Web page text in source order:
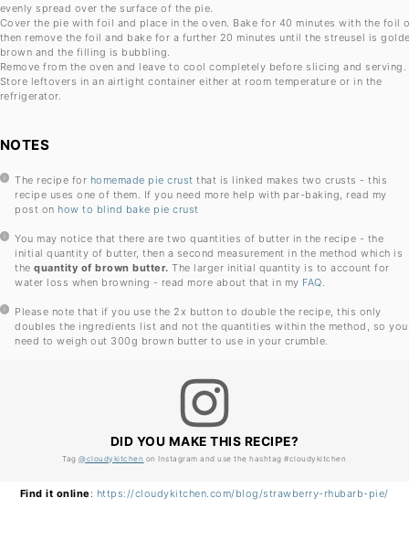
evenly spread over the surface of the pie.
Cover the pie with foil and place in the oven. Bake for 40 minutes with the foil
then remove the foil and bake for a further 20 minutes until the streusel is
brown and the filling is bubbling.
Remove from the oven and leave to cool completely before slicing and serving.
Store leftovers in an airtight container either at room temperature or in the
refrigerator.
NOTES
The recipe for homemade pie crust that is linked makes two crusts - this
recipe uses one of them. If you need more help with par-baking, read my
post on how to blind bake pie crust
You may notice that there are two quantities of butter in the recipe - the
initial quantity of butter, then a second measurement in the method which is
thequantity of brown butter.The larger initial quantity is to account for
water loss when browning - read more about that in my FAQ
Please note that if you use the 2x button to double the recipe, this only
doubles the ingredients list and not the quantities within the method, so you
need to weigh out 300g brown butter to use in your crumble.
DID YOU MAKE THIS RECIPE?
Tag@cloudykitchen on Instagram and use the hashtag #cloudykitchen
Find it online : https://cloudykitchen.com/blog/strawberry-rhubarb-pie/